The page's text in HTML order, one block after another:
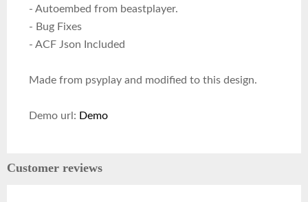
- Autoembed from beastplayer.
- Bug Fixes
- ACF Json Included
Made from psyplay and modified to this design.
Demo url: Demo
Customer reviews